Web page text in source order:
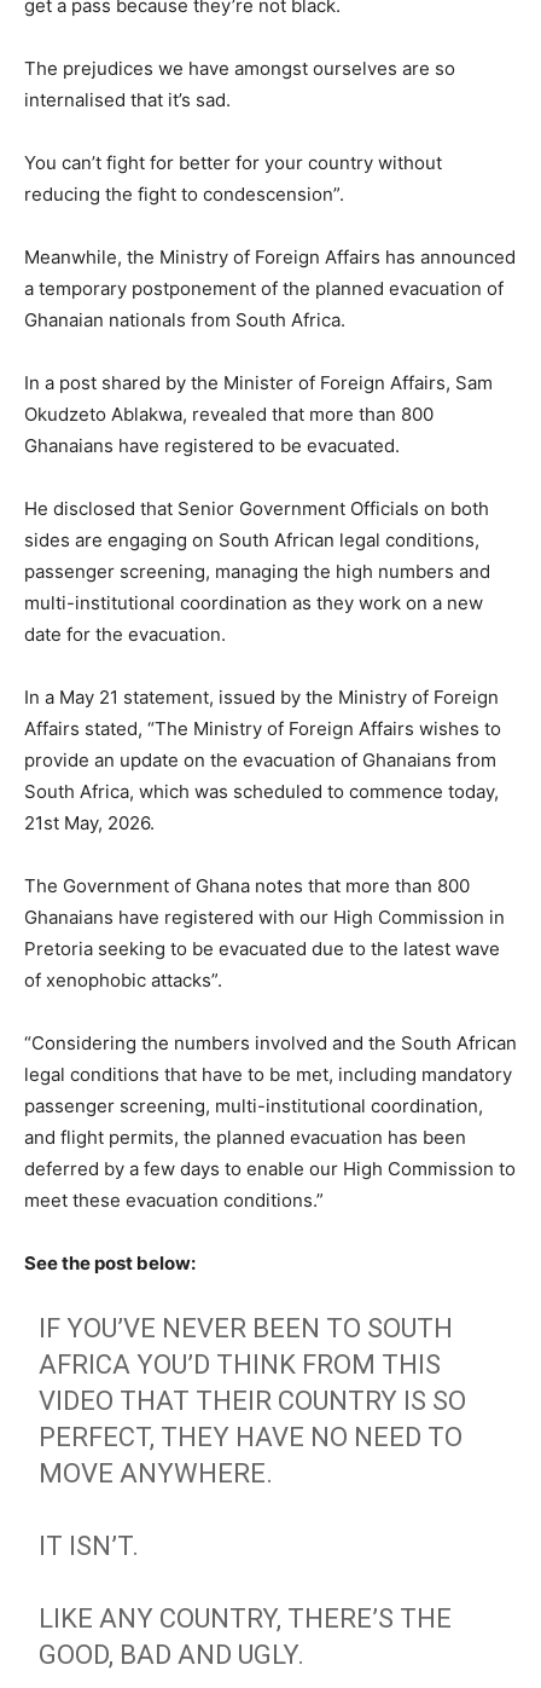
get a pass because they’re not black.
The prejudices we have amongst ourselves are so
internalised that it’s sad.
You can’t fight for better for your country without
reducing the fight to condescension”.
Meanwhile, the Ministry of Foreign Affairs has announced
a temporary postponement of the planned evacuation of
Ghanaian nationals from South Africa.
In a post shared by the Minister of Foreign Affairs, Sam
Okudzeto Ablakwa, revealed that more than 800
Ghanaians have registered to be evacuated.
He disclosed that Senior Government Officials on both
sides are engaging on South African legal conditions,
passenger screening, managing the high numbers and
multi-institutional coordination as they work on a new
date for the evacuation.
In a May 21 statement, issued by the Ministry of Foreign
Affairs stated, “The Ministry of Foreign Affairs wishes to
provide an update on the evacuation of Ghanaians from
South Africa, which was scheduled to commence today,
21st May, 2026.
The Government of Ghana notes that more than 800
Ghanaians have registered with our High Commission in
Pretoria seeking to be evacuated due to the latest wave
of xenophobic attacks”.
“Considering the numbers involved and the South African
legal conditions that have to be met, including mandatory
passenger screening, multi-institutional coordination,
and flight permits, the planned evacuation has been
deferred by a few days to enable our High Commission to
meet these evacuation conditions.”
See the post below:
IF YOU’VE NEVER BEEN TO SOUTH
AFRICA YOU’D THINK FROM THIS
VIDEO THAT THEIR COUNTRY IS SO
PERFECT, THEY HAVE NO NEED TO
MOVE ANYWHERE.
IT ISN’T.
LIKE ANY COUNTRY, THERE’S THE
GOOD, BAD AND UGLY.